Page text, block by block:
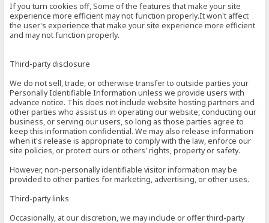
If you turn cookies off, Some of the features that make your site
experience more efficient may not function properly.It won't affect
the user's experience that make your site experience more efficient
and may not function properly.
Third-party disclosure
We do not sell, trade, or otherwise transfer to outside parties your
Personally Identifiable Information unless we provide users with
advance notice. This does not include website hosting partners and
other parties who assist us in operating our website, conducting our
business, or serving our users, so long as those parties agree to
keep this information confidential. We may also release information
when it's release is appropriate to comply with the law, enforce our
site policies, or protect ours or others' rights, property or safety.
However, non-personally identifiable visitor information may be
provided to other parties for marketing, advertising, or other uses.
Third-party links
Occasionally, at our discretion, we may include or offer third-party